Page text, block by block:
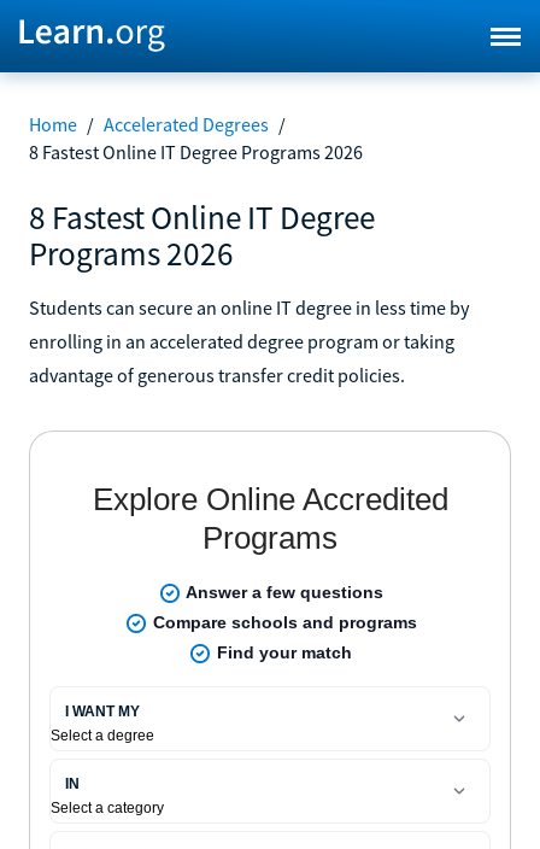
Home / Accelerated Degrees /
8 Fastest Online IT Degree Programs 2026
8 Fastest Online IT Degree
Programs 2026
Students can secure an online IT degree in less time by
enrolling in an accelerated degree program or taking
advantage of generous transfer credit policies.